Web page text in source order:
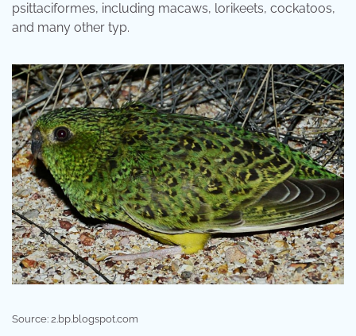
psittaciformes, including macaws, lorikeets, cockatoos,
and many other typ.
Source: 2.bp.blogspot.com